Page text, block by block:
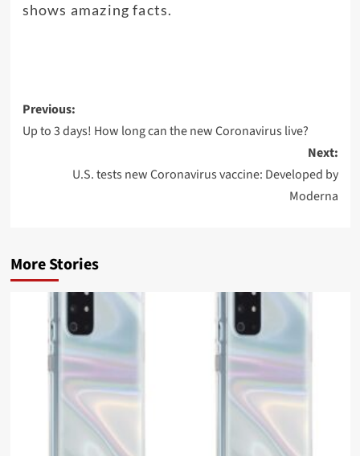
shows amazing facts.
Post
navigation
Previous:
Up to 3 days! How long can the new Coronavirus live?
Next:
U.S. tests new Coronavirus vaccine: Developed by
Moderna
More Stories